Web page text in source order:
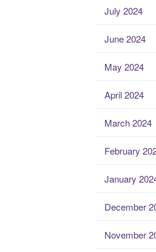
July 2024
June 2024
May 2024
April 2024
March 2024
February
January
December
November